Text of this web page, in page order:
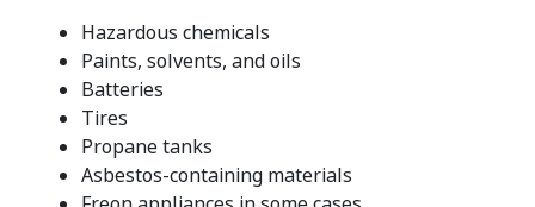
Hazardous chemicals
Paints, solvents, and oils
Batteries
Tires
Propane tanks
Asbestos-containing materials